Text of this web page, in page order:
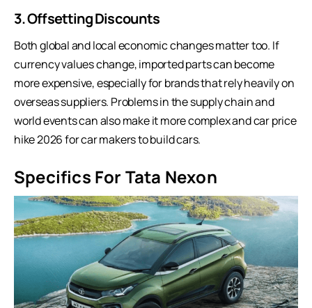
3. Offsetting Discounts
Both global and local economic changes matter too. If
currency values change, imported parts can become
more expensive, especially for brands that rely heavily on
overseas suppliers. Problems in the supply chain and
world events can also make it more complex and car price
hike 2026 for car makers to build cars.
Specifics For Tata Nexon